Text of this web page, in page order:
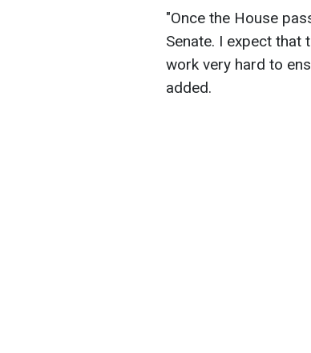
"Once the House
Senate. I expect that
work very hard to
added.